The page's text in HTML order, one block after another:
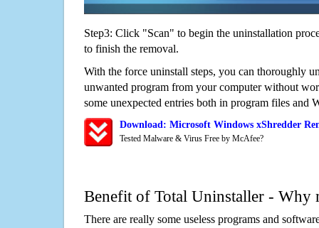
Step3: Click "Scan" to begin the uninstallation
to finish the removal.
With the force uninstall steps, you can thoroughly
unwanted program from your computer without
some unexpected entries both in program files and
Download: Microsoft Windows xShredder
Tested Malware & Virus Free by McAfee?
Benefit of Total Uninstaller - Why
There are really some useless programs and